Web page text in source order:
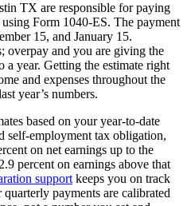
TX are responsible for paying
Form 1040-ES. The payment
15, and January 15.
overpay and you are giving the
a year. Getting the estimate right
and expenses throughout the
year’s numbers.
based on your year-to-date
self-employment tax obligation,
on net earnings up to the
percent on earnings above that
support keeps you on track
payments are calibrated